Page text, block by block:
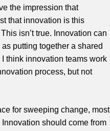
the impression that
that innovation is this
isn’t true. Innovation can
putting together a shared
think innovation teams work
process, but not
for sweeping change, most
should come from